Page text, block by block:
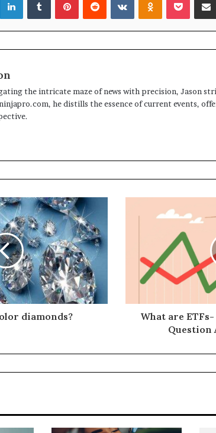
the intricate maze of news with precision, Jason
he distills the essence of current events,
diamonds?
What are
Question